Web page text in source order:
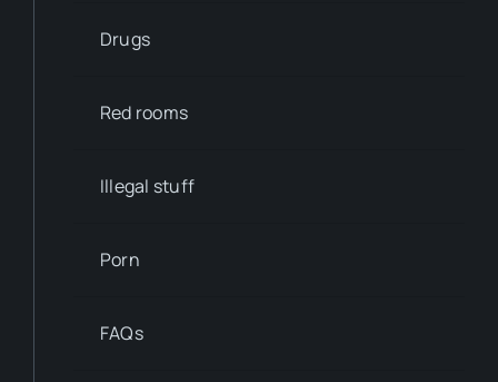
Drugs
Red rooms
Illegal stuff
Porn
FAQs